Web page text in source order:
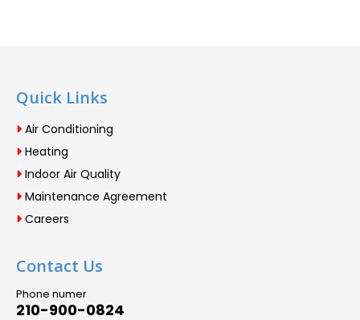
Quick Links
Air Conditioning
Heating
Indoor Air Quality
Maintenance Agreement
Careers
Contact Us
Phone numer
210-900-0824